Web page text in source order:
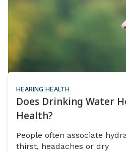
HEARING HEALTH
Does Drinking Water
Health?
People often associate
thirst, headaches or dry